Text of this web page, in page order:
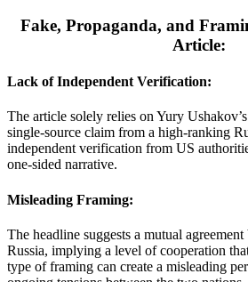
Fake, Propaganda, and
Article:
Lack of Independent Verification:
The article solely relies on Yury
single-source claim from a high-ranking
independent verification from US
one-sided narrative.
Misleading Framing:
The headline suggests a mutual
Russia, implying a level of cooperation
type of framing can create a misleading